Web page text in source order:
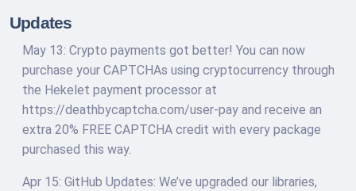
Updates
May 13: Crypto payments got better! You can now
purchase your CAPTCHAs using cryptocurrency through
the Hekelet payment processor at
https://deathbycaptcha.com/user-pay and receive an
extra 20% FREE CAPTCHA credit with every package
purchased this way.
Apr 15: GitHub Updates: We’ve upgraded our libraries,